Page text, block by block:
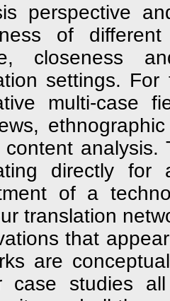
analysis
usefulness of
degree,
translation
qualitative
interviews,
online content
translating
department of
amateur
observations
networks are
in our case